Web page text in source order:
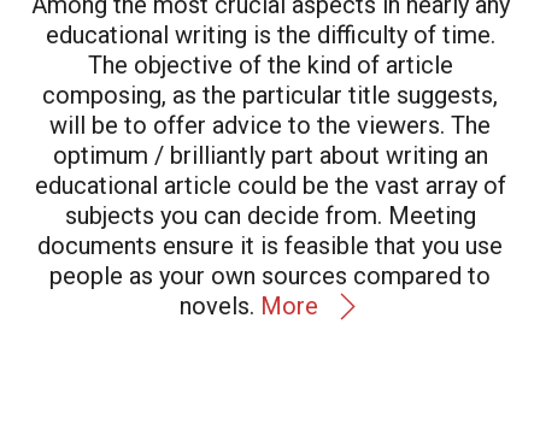
educational writing is the difficulty of time.
The objective of the kind of article
composing, as the particular title suggests,
will be to offer advice to the viewers. The
optimum / brilliantly part about writing an
educational article could be the vast array of
subjects you can decide from. Meeting
documents ensure it is feasible that you use
people as your own sources compared to
novels. More